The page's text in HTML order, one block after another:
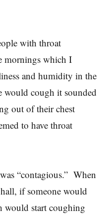
with throat
mornings which I
and humidity in the
would cough it sounded
out of their chest
to have throat
“contagious.” When
if someone would
would start coughing